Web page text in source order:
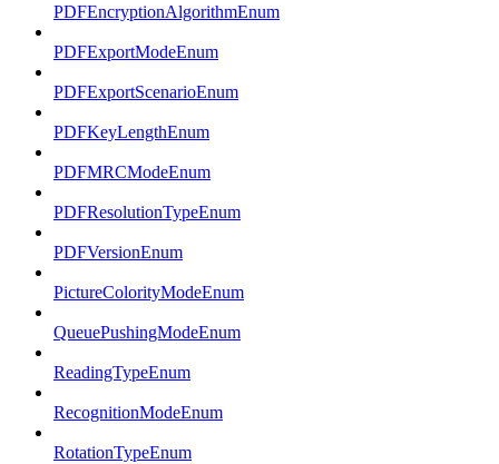
PDFEncryptionAlgorithmEnum
PDFExportModeEnum
PDFExportScenarioEnum
PDFKeyLengthEnum
PDFMRCModeEnum
PDFResolutionTypeEnum
PDFVersionEnum
PictureColorityModeEnum
QueuePushingModeEnum
ReadingTypeEnum
RecognitionModeEnum
RotationTypeEnum